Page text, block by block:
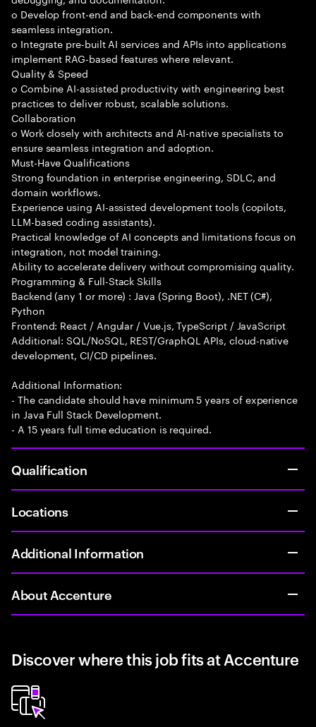
o Develop front-end and back-end components with
seamless integration.
o Integrate pre-built AI services and APIs into applications
implement RAG-based features where relevant.
Quality & Speed
o Combine AI-assisted productivity with engineering best
practices to deliver robust, scalable solutions.
Collaboration
o Work closely with architects and AI-native specialists to
ensure seamless integration and adoption.
Must-Have Qualifications
Strong foundation in enterprise engineering, SDLC, and
domain workflows.
Experience using AI-assisted development tools (copilots,
LLM-based coding assistants).
Practical knowledge of AI concepts and limitations focus on
integration, not model training.
Ability to accelerate delivery without compromising quality.
Programming & Full-Stack Skills
Backend (any 1 or more) : Java (Spring Boot), .NET (C#),
Python
Frontend: React / Angular / Vue.js, TypeScript / JavaScript
Additional: SQL/NoSQL, REST/GraphQL APIs, cloud-native
development, CI/CD pipelines.
Additional Information:
- The candidate should have minimum 5 years of experience
in Java Full Stack Development.
- A 15 years full time education is required.
Qualification
Locations
Additional Information
About Accenture
Discover where this job fits at Accenture